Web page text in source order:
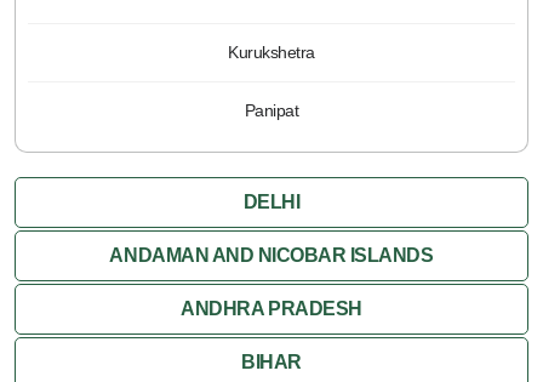
Kurukshetra
Panipat
DELHI
ANDAMAN AND NICOBAR ISLANDS
ANDHRA PRADESH
BIHAR